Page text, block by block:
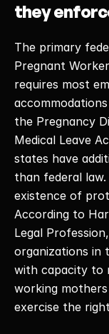
they
The primary
Pregnant
requires most
the Pregnancy
Medical Leave
states have
than federal
existence of
According to
Legal
organizations in
with capacity to
working
exercise the